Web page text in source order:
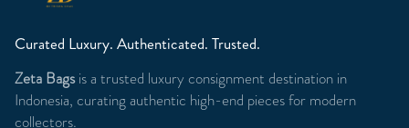
Curated Luxury. Authenticated. Trusted.
Zeta Bagsis a trusted luxury consignment destination in
Indonesia, curating authentic high-end pieces for modern
collectors.